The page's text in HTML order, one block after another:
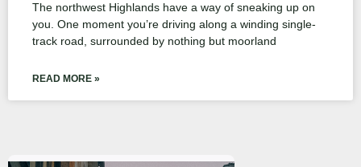
The northwest Highlands have a way of sneaking up on
you. One moment you’re driving along a winding single-
track road, surrounded by nothing but moorland
READ MORE »